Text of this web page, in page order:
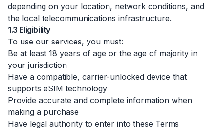
depending on your location, network conditions, and
the local telecommunications infrastructure.
1.3 Eligibility
To use our services, you must:
Be at least 18 years of age or the age of majority in
your jurisdiction
Have a compatible, carrier-unlocked device that
supports eSIM technology
Provide accurate and complete information when
making a purchase
Have legal authority to enter into these Terms